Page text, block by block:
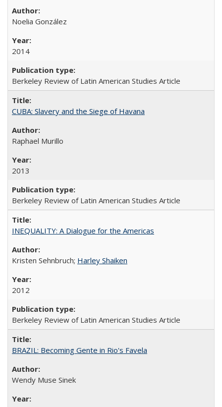
Noelia González
2014
Berkeley Review of Latin American Studies Article
CUBA: Slavery and the Siege of Havana
Raphael Murillo
2013
Berkeley Review of Latin American Studies Article
INEQUALITY: A Dialogue for the Americas
Kristen Sehnbruch; Harley Shaiken
2012
Berkeley Review of Latin American Studies Article
BRAZIL: Becoming Gente in Rio's Favela
Wendy Muse Sinek